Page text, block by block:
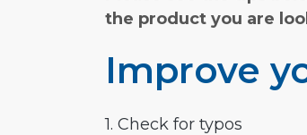
the product you are
Improve
1. Check for typos